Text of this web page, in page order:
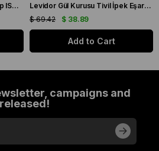
Levidor İndigo Tivil İpek Eşarp IST 10801-3 Karışık Desen
Levidor Gül Kurusu Tivil İpek Eşarp IST 60801-1 Karışık Desen
$ 38.89
$ 69.42
Add to Cart
campaigns and